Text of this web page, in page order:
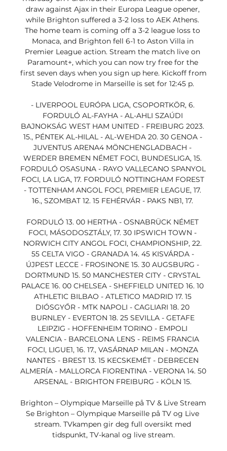
draw against Ajax in their Europa League opener,
while Brighton suffered a 3-2 loss to AEK Athens.
The home team is coming off a 3-2 league loss to
Monaca, and Brighton fell 6-1 to Aston Villa in
Premier League action. Stream the match live on
Paramount+, which you can now try free for the
first seven days when you sign up here. Kickoff from
Stade Velodrome in Marseille is set for 12:45 p.
- LIVERPOOL EURÓPA LIGA, CSOPORTKÖR, 6.
FORDULÓ AL-FAYHA - AL-AHLI SZAÚDI
BAJNOKSÁG WEST HAM UNITED - FREIBURG 2023.
15., PÉNTEK AL-HILAL - AL-WEHDA 20. 30 GENOA -
JUVENTUS ARENA4 MÖNCHENGLADBACH -
WERDER BREMEN NÉMET FOCI, BUNDESLIGA, 15.
FORDULÓ OSASUNA - RAYO VALLECANO SPANYOL
FOCI, LA LIGA, 17. FORDULÓ NOTTINGHAM FOREST
- TOTTENHAM ANGOL FOCI, PREMIER LEAGUE, 17.
16., SZOMBAT 12. 15 FEHÉRVÁR - PAKS NB1, 17.
FORDULÓ 13. 00 HERTHA - OSNABRÜCK NÉMET
FOCI, MÁSODOSZTÁLY, 17. 30 IPSWICH TOWN -
NORWICH CITY ANGOL FOCI, CHAMPIONSHIP, 22.
55 CELTA VIGO - GRANADA 14. 45 KISVÁRDA -
ÚJPEST LECCE - FROSINONE 15. 30 AUGSBURG -
DORTMUND 15. 50 MANCHESTER CITY - CRYSTAL
PALACE 16. 00 CHELSEA - SHEFFIELD UNITED 16. 10
ATHLETIC BILBAO - ATLETICO MADRID 17. 15
DIÓSGYŐR - MTK NAPOLI - CAGLIARI 18. 20
BURNLEY - EVERTON 18. 25 SEVILLA - GETAFE
LEIPZIG - HOFFENHEIM TORINO - EMPOLI
VALENCIA - BARCELONA LENS - REIMS FRANCIA
FOCI, LIGUE1, 16. 17., VASÁRNAP MILAN - MONZA
NANTES - BREST 13. 15 KECSKEMÉT - DEBRECEN
ALMERÍA - MALLORCA FIORENTINA - VERONA 14. 50
ARSENAL - BRIGHTON FREIBURG - KÖLN 15.
Brighton – Olympique Marseille på TV & Live Stream
Se Brighton – Olympique Marseille på TV og Live
stream. TVkampen gir deg full oversikt med
tidspunkt, TV-kanal og live stream.